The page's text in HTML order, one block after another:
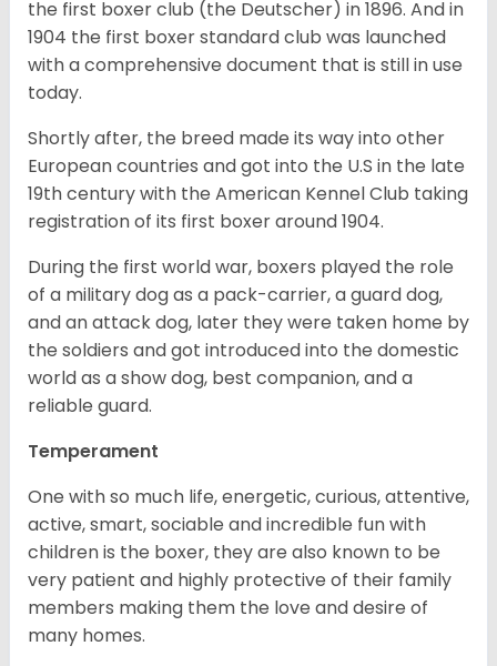
the first boxer club (the Deutscher) in 1896. And in
1904 the first boxer standard club was launched
with a comprehensive document that is still in use
today.
Shortly after, the breed made its way into other
European countries and got into the U.S in the late
19th century with the American Kennel Club taking
registration of its first boxer around 1904.
During the first world war, boxers played the role
of a military dog as a pack-carrier, a guard dog,
and an attack dog, later they were taken home by
the soldiers and got introduced into the domestic
world as a show dog, best companion, and a
reliable guard.
Temperament
One with so much life, energetic, curious, attentive,
active, smart, sociable and incredible fun with
children is the boxer, they are also known to be
very patient and highly protective of their family
members making them the love and desire of
many homes.